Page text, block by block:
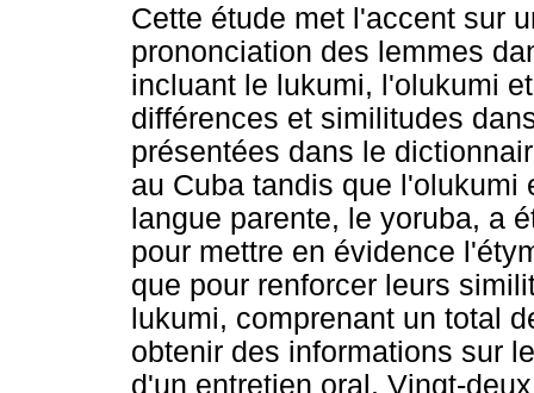
Cette étude met l'accent sur
prononciation des lemmes
incluant le lukumi, l'olukumi
différences et similitudes
présentées dans le
au Cuba tandis que l'olukumi
langue parente, le yoruba, a
pour mettre en évidence
que pour renforcer leurs
lukumi, comprenant un total
obtenir des informations sur
d'un entretien oral. Vingt-